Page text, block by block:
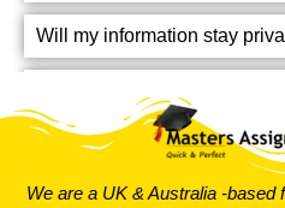
answers. Our experts will
responses. We’ll give
help, you’ll be able to handle
Will my information stay
Can you help me prepare
tips?
What if I’m not happy with
We are a UK & Australia -